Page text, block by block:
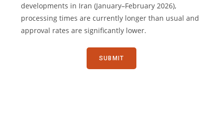
developments in Iran (January–February 2026),
processing times are currently longer than usual and
approval rates are significantly lower.